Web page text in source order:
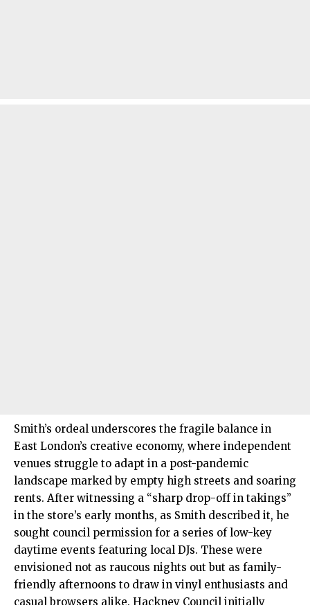
Smith’s ordeal underscores the fragile balance in
East London’s creative economy, where independent
venues struggle to adapt in a post-pandemic
landscape marked by empty high streets and soaring
rents. After witnessing a “sharp drop-off in takings”
in the store’s early months, as Smith described it, he
sought council permission for a series of low-key
daytime events featuring local DJs. These were
envisioned not as raucous nights out but as family-
friendly afternoons to draw in vinyl enthusiasts and
casual browsers alike. Hackney Council initially